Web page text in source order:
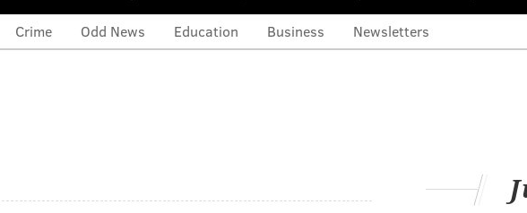
Crime Odd News Education Business Newsletters